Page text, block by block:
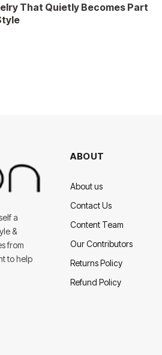
That Quietly Becomes Part
a
&
from
to help
ABOUT
About us
Contact Us
Content Team
Our Contributors
Returns Policy
Refund Policy